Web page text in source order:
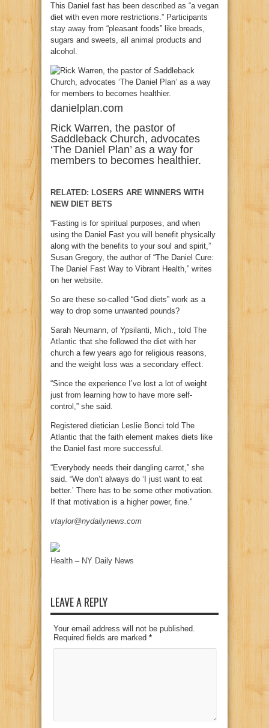
This Daniel fast has been described as “a vegan
diet with even more restrictions.” Participants
stay away from “pleasant foods” like breads,
sugars and sweets, all animal products and
alcohol.
danielplan.com
Rick Warren, the pastor of
Saddleback Church, advocates
‘The Daniel Plan’ as a way for
members to becomes healthier.
RELATED: LOSERS ARE WINNERS WITH
NEW DIET BETS
“Fasting is for spiritual purposes, and when
using the Daniel Fast you will benefit physically
along with the benefits to your soul and spirit,”
Susan Gregory, the author of “The Daniel Cure:
The Daniel Fast Way to Vibrant Health,” writes
on her website
So are these so-called “God diets” work as a
way to drop some unwanted pounds?
Sarah Neumann, of Ypsilanti, Mich., told The
Atlantic that she followed the diet with her
church a few years ago for religious reasons,
and the weight loss was a secondary effect.
“Since the experience I’ve lost a lot of weight
just from learning how to have more self-
control,” she said.
Registered dietician Leslie Bonci told The
Atlantic that the faith element makes diets like
the Daniel fast more successful.
“Everybody needs their dangling carrot,” she
said. “We don’t always do ‘I just want to eat
better.’ There has to be some other motivation.
If that motivation is a higher power, fine.”
vtaylor@nydailynews.com
Health – NY Daily News
LEAVE A REPLY
Your email address will not be published.
Required fields are marked *